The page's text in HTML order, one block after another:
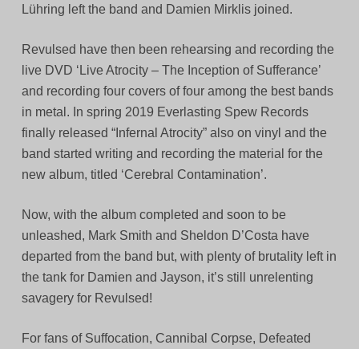
Lühring left the band and Damien Mirklis joined.
Revulsed have then been rehearsing and recording the
live DVD ‘Live Atrocity – The Inception of Sufferance’
and recording four covers of four among the best bands
in metal. In spring 2019 Everlasting Spew Records
finally released “Infernal Atrocity” also on vinyl and the
band started writing and recording the material for the
new album, titled ‘Cerebral Contamination’.
Now, with the album completed and soon to be
unleashed, Mark Smith and Sheldon D’Costa have
departed from the band but, with plenty of brutality left in
the tank for Damien and Jayson, it’s still unrelenting
savagery for Revulsed!
For fans of Suffocation, Cannibal Corpse, Defeated